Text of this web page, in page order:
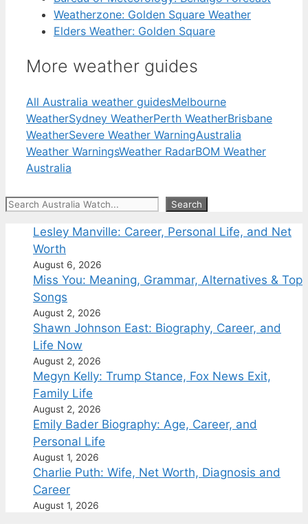
Weatherzone: Golden Square Weather
Elders Weather: Golden Square
More weather guides
All Australia weather guidesMelbourne
WeatherSydney WeatherPerth WeatherBrisbane
WeatherSevere Weather WarningAustralia
Weather WarningsWeather RadarBOM Weather
Australia
Search Search
Lesley Manville: Career, Personal Life, and Net
Worth
August 6, 2026
Miss You: Meaning, Grammar, Alternatives & Top
Songs
August 2, 2026
Shawn Johnson East: Biography, Career, and
Life Now
August 2, 2026
Megyn Kelly: Trump Stance, Fox News Exit,
Family Life
August 2, 2026
Emily Bader Biography: Age, Career, and
Personal Life
August 1, 2026
Charlie Puth: Wife, Net Worth, Diagnosis and
Career
August 1, 2026